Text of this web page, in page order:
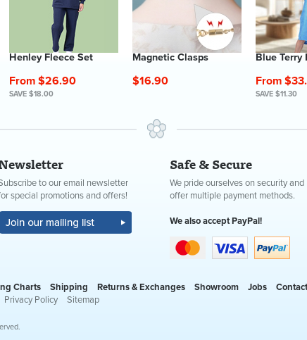
Henley Fleece Set
From $26.90
SAVE $18.00
Magnetic Clasps
$16.90
Blue Terry
From
SAVE $11.30
to our email newsletter
special promotions and offers!
Safe & Secure
We pride ourselves on security and
offer multiple payment methods.
We also accept PayPal!
Charts Shipping Returns & Exchanges Showroom Jobs
Privacy Policy
Sitemap